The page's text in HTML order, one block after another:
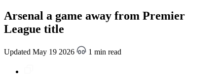
Arsenal a game away from Premier
League title
Updated May 19 2026 1 min read